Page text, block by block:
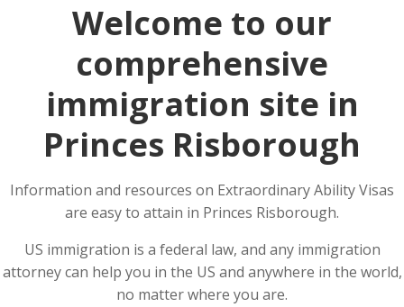
Welcome to our
comprehensive
immigration site in
Princes Risborough
Information and resources on Extraordinary Ability Visas
are easy to attain in Princes Risborough.
US immigration is a federal law, and any immigration
attorney can help you in the US and anywhere in the world,
no matter where you are.